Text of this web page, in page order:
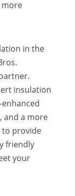
in the
insulation
and a more
to provide
friendly
your